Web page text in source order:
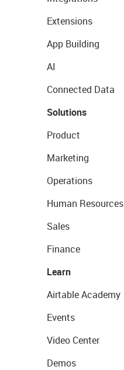
Extensions
App Building
AI
Connected Data
Solutions
Product
Marketing
Operations
Human Resources
Sales
Finance
Learn
Airtable Academy
Events
Video Center
Demos